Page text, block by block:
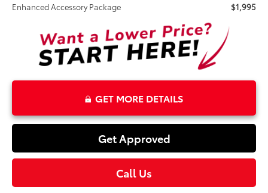
Enhanced Accessory Package $1,995
GET MORE DETAILS
Get Approved
Call Us